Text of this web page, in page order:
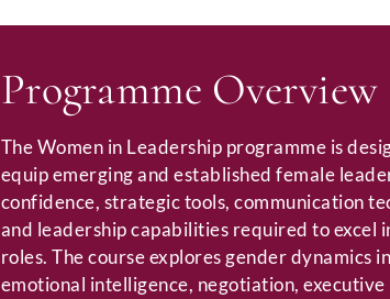
Programme Overview
The Women in Leadership programme is
equip emerging and established female
confidence, strategic tools, communication
and leadership capabilities required to excel
roles. The course explores gender dynamics
emotional intelligence, negotiation, executive